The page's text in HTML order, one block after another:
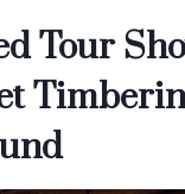
Tour